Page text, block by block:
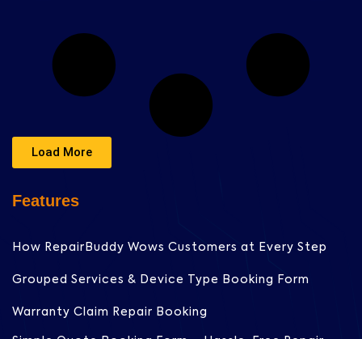
Load More
Features
How RepairBuddy Wows Customers at Every Step
Grouped Services & Device Type Booking Form
Warranty Claim Repair Booking